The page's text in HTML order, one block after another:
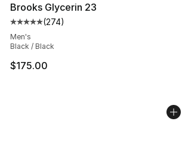
Brooks Glycerin 23
Average customer rating - [5 out of
(274)
Men's
Black / Black
$175.00